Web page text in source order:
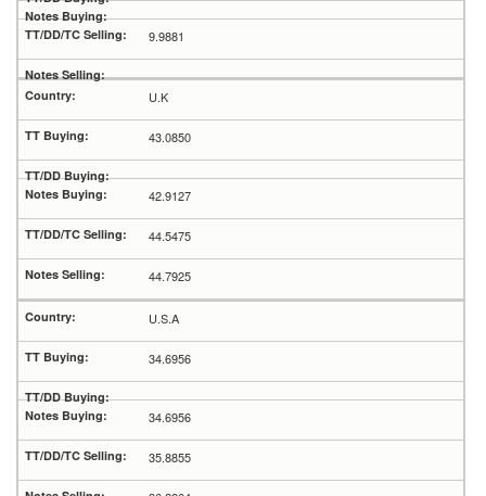
9.9881
U.K
43.0850
42.9127
44.5475
44.7925
U.S.A
34.6956
34.6956
35.8855